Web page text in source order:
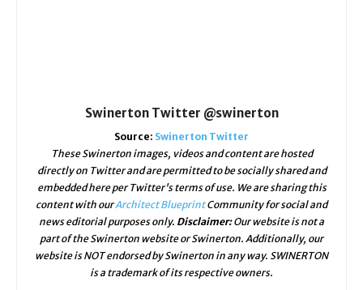
Swinerton Twitter @swinerton
Source: Swinerton Twitter
These Swinerton images, videos and content are hosted
directly on Twitter and are permitted to be socially shared and
embedded here per Twitter's terms of use. We are sharing this
content with ourArchitect BlueprintCommunity for social and
news editorial purposes only. Disclaimer:Our website is not a
part of the Swinerton website or Swinerton. Additionally, our
website is NOT endorsed by Swinerton in any way. SWINERTON
is a trademark of its respective owners.